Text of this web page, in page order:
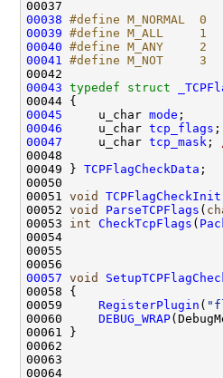
00038 #define M_NORMAL  0
00039 #define M_ALL     1
00040 #define M_ANY     2
00041
#define M_NOT     3
00042
00043 typedef struct
00045
     u_char
mode
00046
     u_char
tcp_flags
00047
     u_char
tcp_mask ;
00048
00049 } TCPFlagCheckData ;
00050
00051 void TCPFlagCheckInit
00052 void ParseTCPFlags (
00053 int CheckTcpFlags (
00054
00055
00057 void
00058 {
00059 RegisterPlugin (
00060 DEBUG_WRAP
00061 }
00062
00063